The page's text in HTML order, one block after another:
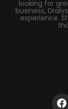
looking for
business,
experience.